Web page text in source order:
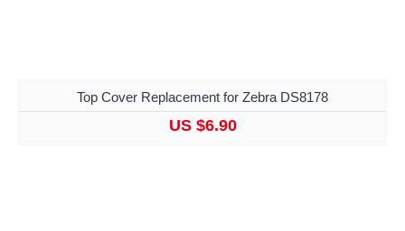
Top Cover Replacement for Zebra DS8178
US $6.90